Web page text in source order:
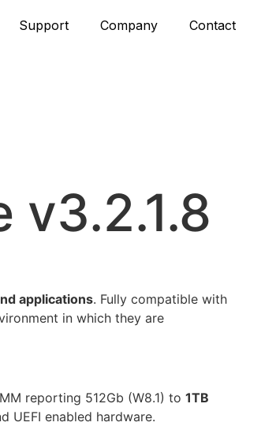
Support Company Contact
v3.2.1.8
applications. Fully compatible with
in which they are
reporting 512Gb (W8.1) to1TB
UEFI enabled hardware.